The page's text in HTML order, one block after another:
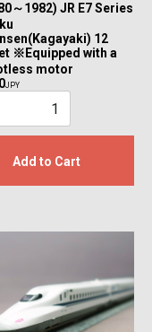
～1982) JR E7 Series
12
※Equipped with a
motor
JPY
Add to Cart